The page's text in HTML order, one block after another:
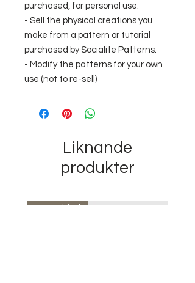
purchased, for personal use.
- Sell the physical creations you
make from a pattern or tutorial
purchased by Socialite Patterns.
- Modify the patterns for your own
use (not to re-sell)
Liknande
produkter
Just added